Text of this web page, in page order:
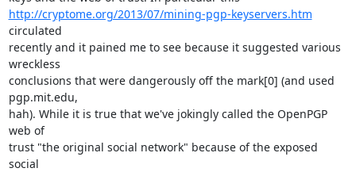
http://cryptome.org/2013/07/mining-pgp-keyservers.htm
circulated
recently and it pained me to see because it suggested various
wreckless
conclusions that were dangerously off the mark[0] (and used
pgp.mit.edu,
hah). While it is true that we've jokingly called the OpenPGP
web of
trust "the original social network" because of the exposed
social